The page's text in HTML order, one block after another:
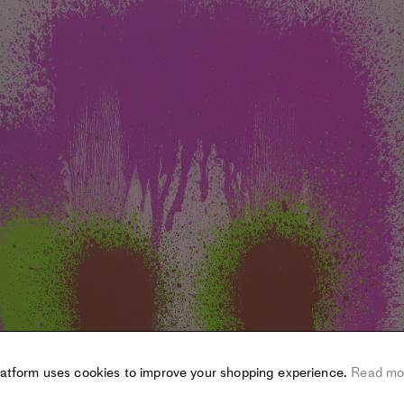
uses cookies to improve your shopping experience. Read